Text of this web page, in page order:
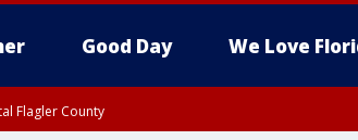
Good Day We Love
Flagler County